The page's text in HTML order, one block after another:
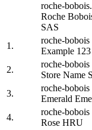
roche-
Roche
SAS
1.
roche-bobois
Example 123
2.
roche-bobois
Store Name
3.
roche-bobois
Emerald
4.
roche-bobois
Rose HRU